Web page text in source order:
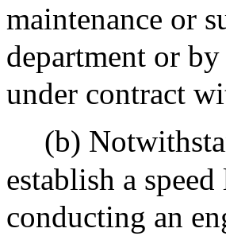
maintenance or
department or
under contract
(b)
establish a
conducting an